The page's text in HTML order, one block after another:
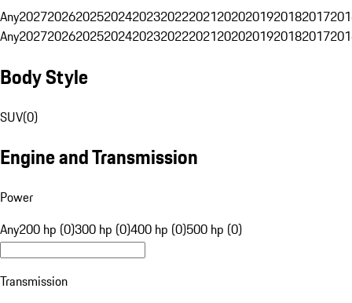
Any20272026202520242023202220212020201920182017
Any20272026202520242023202220212020201920182017
Body Style
SUV(0)
Engine and Transmission
Power
Any200 hp (0)300 hp (0)400 hp (0)500 hp (0)
Transmission